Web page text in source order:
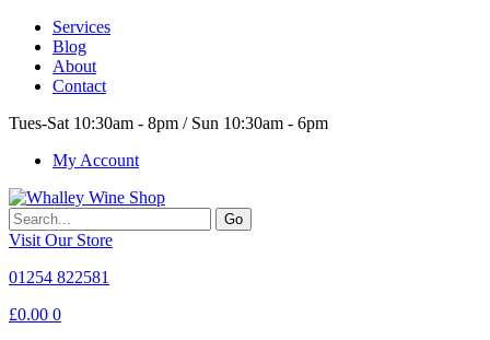
Services
Blog
About
Contact
Tues-Sat 10:30am - 8pm / Sun 10:30am - 6pm
My Account
Go
Visit Our Store
01254 822581
£0.00 0